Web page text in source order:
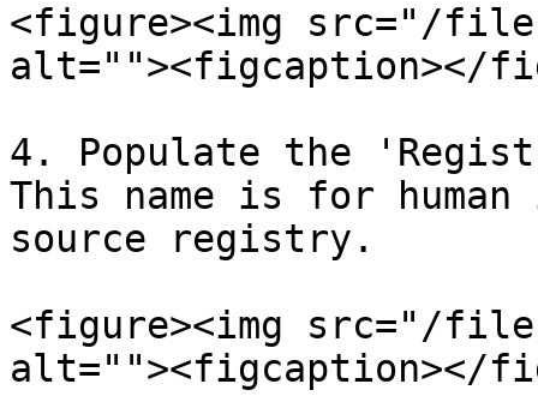
<figure><img src="/files/
alt=""><figcaption></
4. Populate the
This name is for
source registry.
<figure><img src="/
alt=""><figcaption></